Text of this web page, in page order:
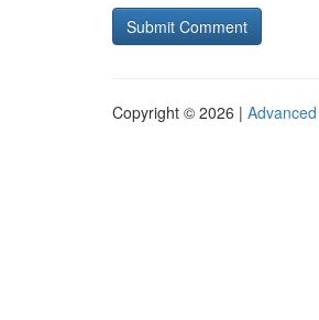
Copyright © 2026 |